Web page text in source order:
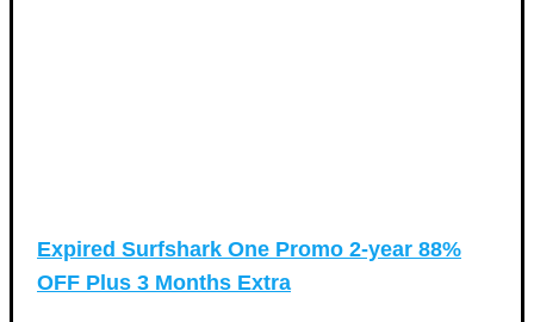
Expired Surfshark One Promo 2-year 88%
OFF Plus 3 Months Extra